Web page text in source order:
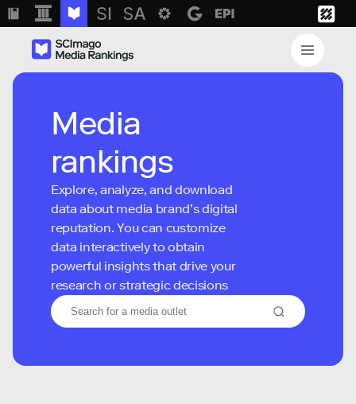
Media
rankings
Explore, analyze, and download
data about media brand’s digital
reputation. You can customize
data interactively to obtain
powerful insights that drive your
research or strategic decisions